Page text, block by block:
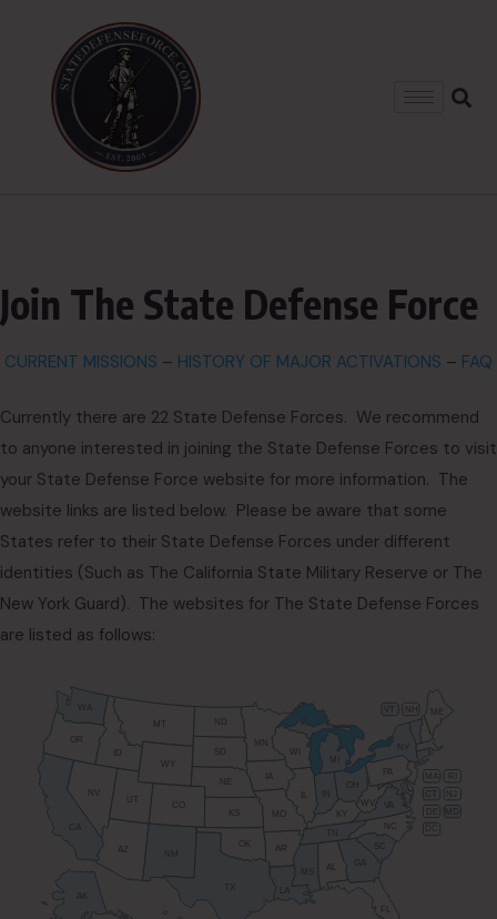
Join The State Defense Force
CURRENT MISSIONS – HISTORY OF MAJOR ACTIVATIONS – FAQ
Currently there are 22 State Defense Forces. We recommend
to anyone interested in joining the State Defense Forces to visit
your State Defense Force website for more information. The
website links are listed below. Please be aware that some
States refer to their State Defense Forces under different
identities (Such as The California State Military Reserve or The
New York Guard). The websites for The State Defense Forces
are listed as follows:
AL
AK
AZ AR
CA
DE
FL
GA
IA
KS KY
LA
ME
MD
MA
MI
MN
MS
MO
MT
NV
NH
NM
NY
OK
OR
PA RI
SC
SD
TX
VT
VA
WA
WV
WI
WY